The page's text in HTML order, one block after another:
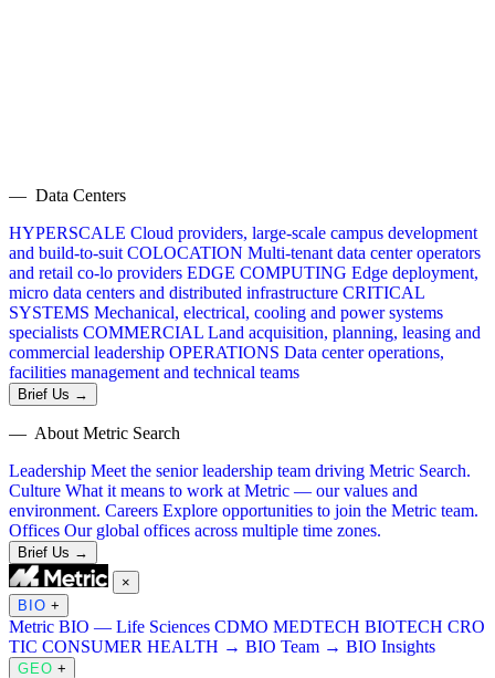
— Data Centers
HYPERSCALE Cloud providers, large-scale campus development
and build-to-suit COLOCATION Multi-tenant data center operators
and retail co-lo providers EDGE COMPUTING Edge deployment,
micro data centers and distributed infrastructure CRITICAL
SYSTEMS Mechanical, electrical, cooling and power systems
specialists COMMERCIAL Land acquisition, planning, leasing and
commercial leadership OPERATIONS Data center operations,
facilities management and technical teams
Brief Us →
— About Metric Search
Leadership Meet the senior leadership team driving Metric Search.
Culture What it means to work at Metric — our values and
environment. Careers Explore opportunities to join the Metric team.
Offices Our global offices across multiple time zones.
Brief Us →
×
BIO +
Metric BIO — Life Sciences CDMO MEDTECH BIOTECH CRO
TIC CONSUMER HEALTH → BIO Team → BIO Insights
GEO +